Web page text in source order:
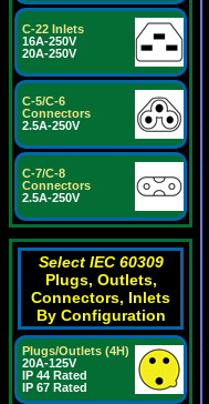
C-22 Inlets
16A-250V
20A-250V
C-5/C-6
Connectors
2.5A-250V
C-7/C-8
Connectors
2.5A-250V
Select IEC 60309
Plugs, Outlets,
Connectors, Inlets
By Configuration
Plugs/Outlets (4H)
20A-125V
IP 44 Rated
IP 67 Rated